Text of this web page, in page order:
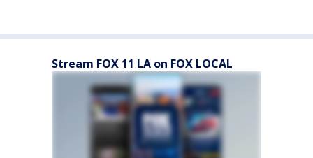
Stream FOX 11 LA on FOX LOCAL